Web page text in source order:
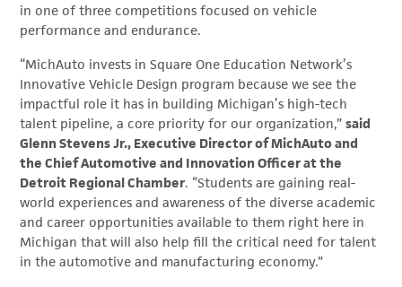
in one of three competitions focused on vehicle
performance and endurance.
“MichAuto invests in Square One Education Network’s
Innovative Vehicle Design program because we see the
impactful role it has in building Michigan’s high-tech
talent pipeline, a core priority for our organization,”said
Glenn Stevens Jr., Executive Director of MichAuto and
the Chief Automotive and Innovation Officer at the
Detroit Regional Chamber. “Students are gaining real-
world experiences and awareness of the diverse academic
and career opportunities available to them right here in
Michigan that will also help fill the critical need for talent
in the automotive and manufacturing economy.”